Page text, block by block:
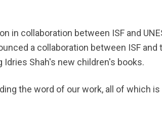
collaboration between ISF and
a collaboration between ISF and
Idries Shah's new children's books.
the word of our work, all of which is